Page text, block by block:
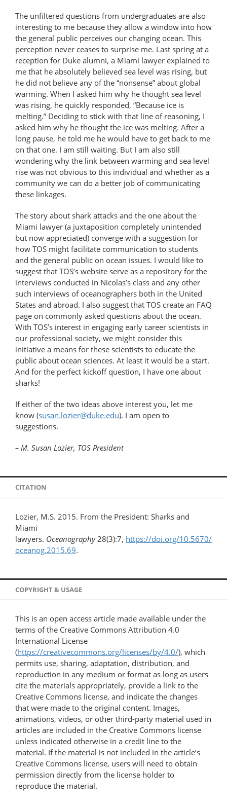
The unfiltered questions from undergraduates are also
interesting to me because they allow a window into how
the general public perceives our changing ocean. This
perception never ceases to surprise me. Last spring at a
reception for Duke alumni, a Miami lawyer explained to
me that he absolutely believed sea level was rising, but
he did not believe any of the “nonsense” about global
warming. When I asked him why he thought sea level
was rising, he quickly responded, “Because ice is
melting.” Deciding to stick with that line of reasoning, I
asked him why he thought the ice was melting. After a
long pause, he told me he would have to get back to me
on that one. I am still waiting. But I am also still
wondering why the link between warming and sea level
rise was not obvious to this individual and whether as a
community we can do a better job of communicating
these linkages.
The story about shark attacks and the one about the
Miami lawyer (a juxtaposition completely unintended
but now appreciated) converge with a suggestion for
how TOS might facilitate communication to students
and the general public on ocean issues. I would like to
suggest that TOS’s website serve as a repository for the
interviews conducted in Nicolas’s class and any other
such interviews of oceanographers both in the United
States and abroad. I also suggest that TOS create an FAQ
page on commonly asked questions about the ocean.
With TOS’s interest in engaging early career scientists in
our professional society, we might consider this
initiative a means for these scientists to educate the
public about ocean sciences. At least it would be a start.
And for the perfect kickoff question, I have one about
sharks!
If either of the two ideas above interest you, let me
know (susan.lozier@duke.edu). I am open to
suggestions.
– M. Susan Lozier, TOS President
CITATION
Lozier, M.S. 2015. From the President: Sharks and
Miami
lawyers. Oceanography28(3):7, https://doi.org/10.5670/
oceanog.2015.69.
COPYRIGHT & USAGE
This is an open access article made available under the
terms of the Creative Commons Attribution 4.0
International License
(https://creativecommons.org/licenses/by/4.0/), which
permits use, sharing, adaptation, distribution, and
reproduction in any medium or format as long as users
cite the materials appropriately, provide a link to the
Creative Commons license, and indicate the changes
that were made to the original content. Images,
animations, videos, or other third-party material used in
articles are included in the Creative Commons license
unless indicated otherwise in a credit line to the
material. If the material is not included in the article’s
Creative Commons license, users will need to obtain
permission directly from the license holder to
reproduce the material.